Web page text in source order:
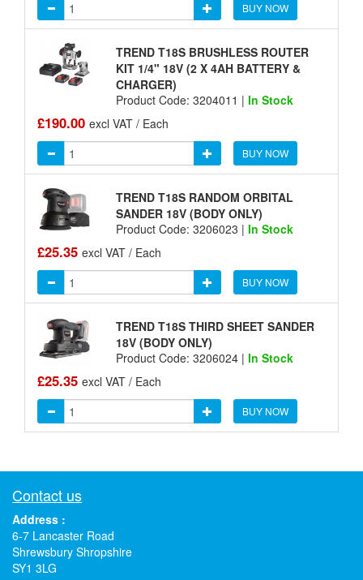
BUY NOW
TREND T18S BRUSHLESS ROUTER
KIT 1/4" 18V (2 X 4AH BATTERY &
CHARGER)
Product Code: 3204011 | In Stock
£190.00 excl VAT / Each
BUY NOW
TREND T18S RANDOM ORBITAL
SANDER 18V (BODY ONLY)
Product Code: 3206023 | In Stock
£25.35 excl VAT / Each
BUY NOW
TREND T18S THIRD SHEET SANDER
18V (BODY ONLY)
Product Code: 3206024 | In Stock
£25.35 excl VAT / Each
BUY NOW
Contact us
Address :
6-7 Lancaster Road
Shrewsbury Shropshire
SY1 3LG